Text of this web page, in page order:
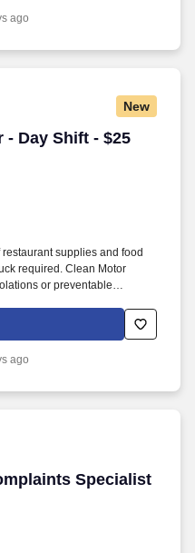
ago
New
- Day Shift - $25
Day Shift - $25 Per
supplies and food
required. Clean Motor
or preventable
ago
Specialist
Specialist